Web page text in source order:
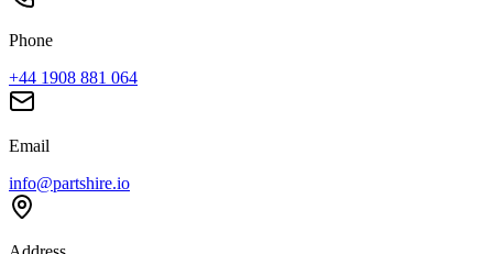
Phone
+44 1908 881 064
Email
info@partshire.io